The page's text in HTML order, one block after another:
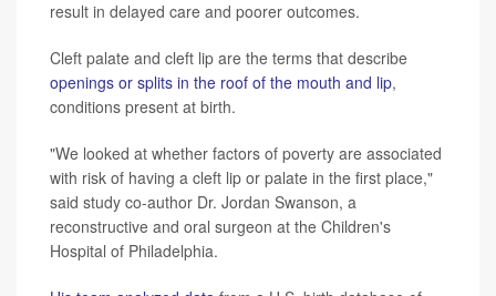
result in delayed care and poorer outcomes.
Cleft palate and cleft lip are the terms that describe
openings or splits in the roof of the mouth and lip,
conditions present at birth.
"We looked at whether factors of poverty are associated
with risk of having a cleft lip or palate in the first place,"
said study co-author Dr. Jordan Swanson, a
reconstructive and oral surgeon at the Children's
Hospital of Philadelphia.